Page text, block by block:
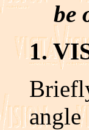
be
1.